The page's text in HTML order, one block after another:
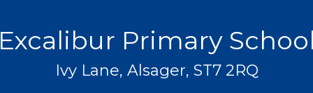
Excalibur Primary
Ivy Lane, Alsager, ST7 2RQ